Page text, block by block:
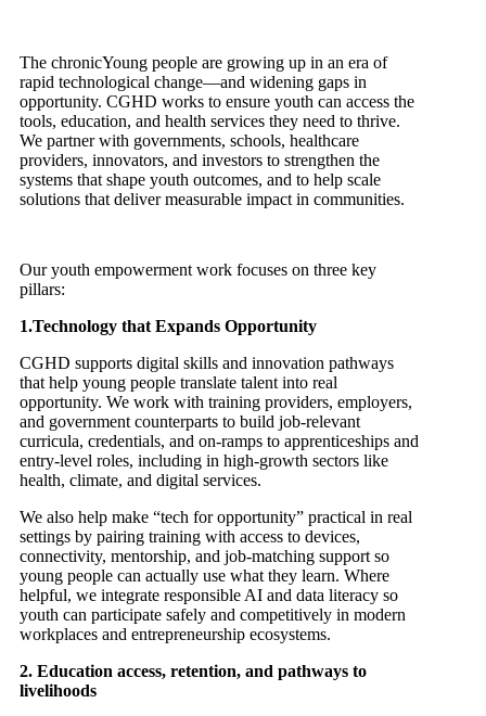
The chronicYoung people are growing up in an era of
rapid technological change—and widening gaps in
opportunity. CGHD works to ensure youth can access the
tools, education, and health services they need to thrive.
We partner with governments, schools, healthcare
providers, innovators, and investors to strengthen the
systems that shape youth outcomes, and to help scale
solutions that deliver measurable impact in communities.
Our youth empowerment work focuses on three key
pillars:
1.Technology that Expands Opportunity
CGHD supports digital skills and innovation pathways
that help young people translate talent into real
opportunity. We work with training providers, employers,
and government counterparts to build job-relevant
curricula, credentials, and on-ramps to apprenticeships and
entry-level roles, including in high-growth sectors like
health, climate, and digital services.
We also help make “tech for opportunity” practical in real
settings by pairing training with access to devices,
connectivity, mentorship, and job-matching support so
young people can actually use what they learn. Where
helpful, we integrate responsible AI and data literacy so
youth can participate safely and competitively in modern
workplaces and entrepreneurship ecosystems.
2. Education access, retention, and pathways to
livelihoods